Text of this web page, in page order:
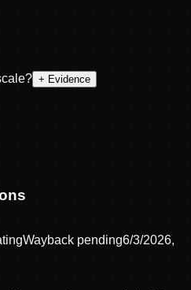
? + Evidence
Wayback pending6/3/2026,